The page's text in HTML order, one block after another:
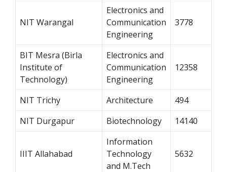
NIT Warangal
Electronics and
Communication
Engineering
3778
BIT Mesra (Birla
Institute of
Technology)
Electronics and
Communication
Engineering
12358
NIT Trichy Architecture
494
NIT Durgapur
Biotechnology 14140
IIIT Allahabad
Information
Technology
and M.Tech
5632